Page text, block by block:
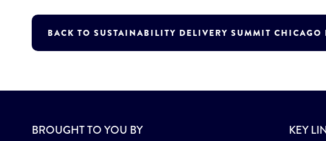
BACK TO SUSTAINABILITY DELIVERY SUMMIT CHICAGO
BROUGHT TO YOU BY KEY